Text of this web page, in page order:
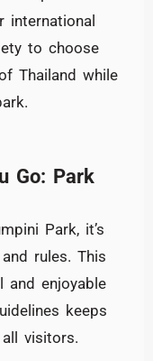
international
to choose
Thailand while
Go: Park
Park, it’s
rules. This
and enjoyable
keeps
visitors.